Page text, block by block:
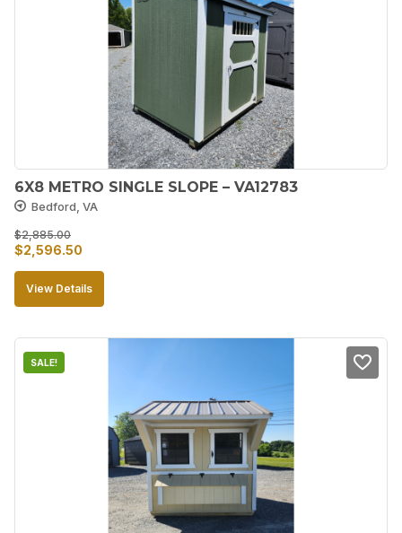
6X8 METRO SINGLE SLOPE – VA12783
Bedford, VA
$2,885.00
Original
price
was:
$2,596.50
price
is:
View Details
SALE!